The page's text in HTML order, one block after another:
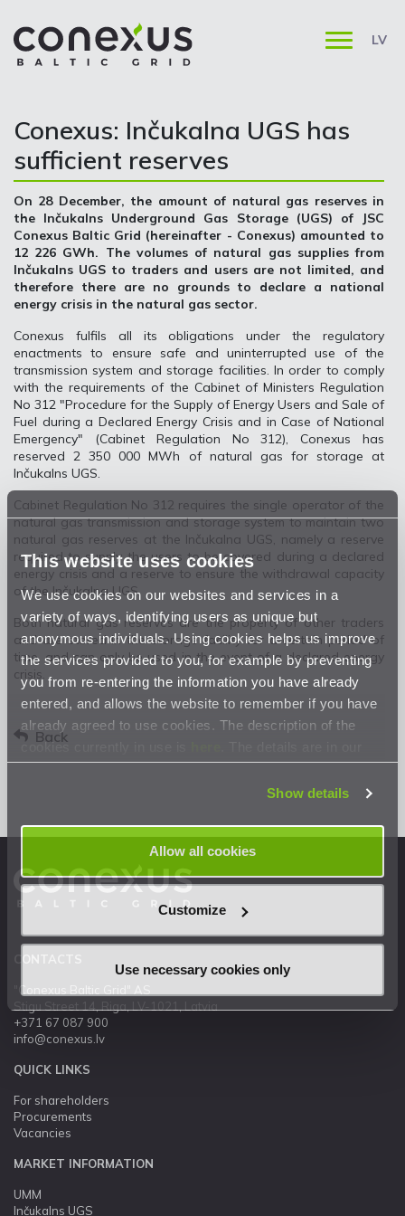
This website uses cookies
We use cookies on our websites and services in a
variety of ways, identifying users as unique but
anonymous individuals. Using cookies helps us improve
the services provided to you, for example by preventing
you from re-entering the information you have already
entered, and allows the website to remember if you have
already agreed to use cookies. The description of the
cookies currently in use is
Privacy Statement.
Show details
Allow all cookies
Customize
Use necessary cookies only
LV
Conexus: Inčukalna UGS has
sufficient reserves
On 28 December, the amount of natural gas reserves in
the Inčukalns Underground Gas Storage (UGS) of JSC
Conexus Baltic Grid (hereinafter - Conexus) amounted to
12 226 GWh. The volumes of natural gas supplies from
Inčukalns UGS to traders and users are not limited, and
therefore there are no grounds to declare a national
energy crisis in the natural gas sector.
Conexus fulfils all its obligations under the regulatory
enactments to ensure safe and uninterrupted use of the
transmission system and storage facilities. In order to comply
with the requirements of the Cabinet of Ministers Regulation
No 312 "Procedure for the Supply of Energy Users and Sale of
Fuel during a Declared Energy Crisis and in Case of National
Emergency" (Cabinet Regulation No 312), Conexus has
reserved 2 350 000 MWh of natural gas for storage at
Inčukalns UGS.
Cabinet Regulation No 312 requires the single operator of the
natural gas transmission and storage system to maintain two
natural gas reserves at the Inčukalna UGS, namely a reserve
required to supply the users to be covered during a declared
energy crisis and a reserve to ensure the withdrawal capacity
of the Inčukalna UGS.
Both natural gas reserves are the property of other traders
and are stored in the storage facility for a certain period of
time, and can only be used in the event of a declared energy
crisis.
Back
"Conexus Baltic Grid" AS
+371 67 087 900
info@conexus.lv
QUICK LINKS
For shareholders
Procurements
Vacancies
MARKET INFORMATION
UMM
Inčukalns UGS